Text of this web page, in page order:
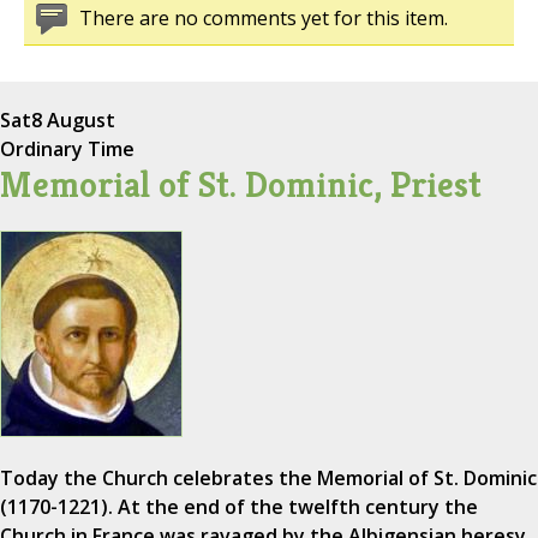
There are no comments yet for this item.
Sat8 August
Ordinary Time
Memorial of St. Dominic, Priest
Today the Church celebrates the Memorial of St. Dominic
(1170-1221). At the end of the twelfth century the